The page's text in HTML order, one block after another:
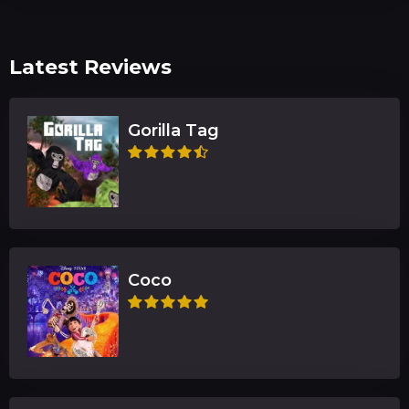
Latest Reviews
Gorilla Tag
Coco